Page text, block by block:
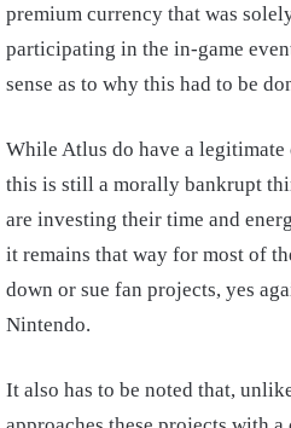
premium currency that was
participating in the in-game
sense as to why this had to be
While Atlus do have a legitimate
this is still a morally bankrupt
are investing their time and
it remains that way for most of
down or sue fan projects, yes
Nintendo.
It also has to be noted that,